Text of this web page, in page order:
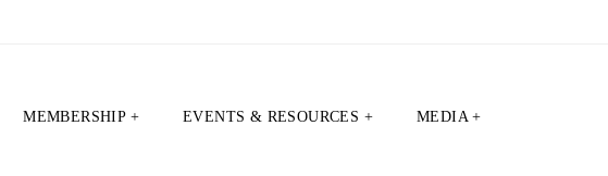
MEMBERSHIP + EVENTS & RESOURCES + MEDIA +